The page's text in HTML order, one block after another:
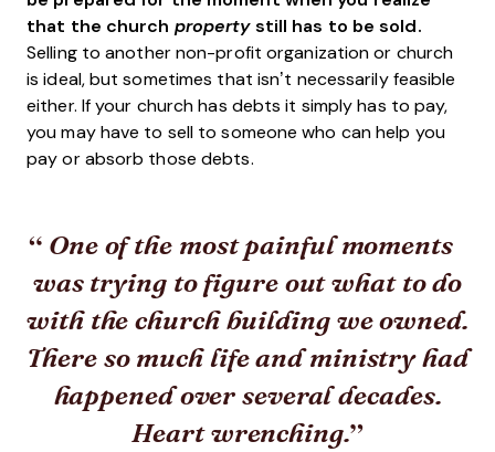
that the church propertystill has to be sold.
Selling to another non-profit organization or church
is ideal, but sometimes that isn’t necessarily feasible
either. If your church has debts it simply has to pay,
you may have to sell to someone who can help you
pay or absorb those debts.
One of the most painful moments
was trying to figure out what to do
with the church building we owned.
There so much life and ministry had
happened over several decades.
Heart wrenching.